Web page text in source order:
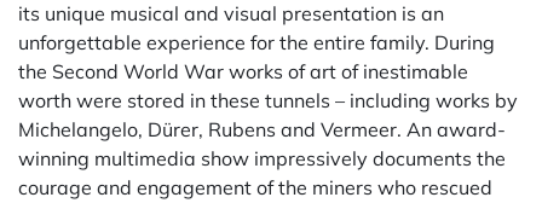
its unique musical and visual presentation is an
unforgettable experience for the entire family. During
the Second World War works of art of inestimable
worth were stored in these tunnels – including works by
Michelangelo, Dürer, Rubens and Vermeer. An award-
winning multimedia show impressively documents the
courage and engagement of the miners who rescued